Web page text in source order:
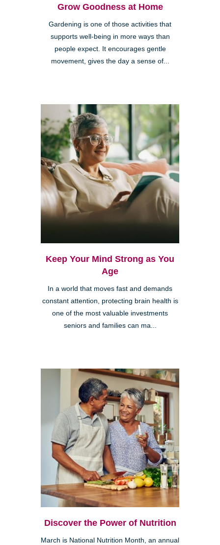
Grow Goodness at Home
Gardening is one of those activities that
supports well-being in more ways than
people expect. It encourages gentle
movement, gives the day a sense of...
Keep Your Mind Strong as You
Age
In a world that moves fast and demands
constant attention, protecting brain health is
one of the most valuable investments
seniors and families can ma...
Discover the Power of Nutrition
March is National Nutrition Month, an annual